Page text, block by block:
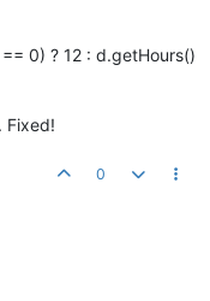
0) ? 12 : d.getHours()
Fixed!
0